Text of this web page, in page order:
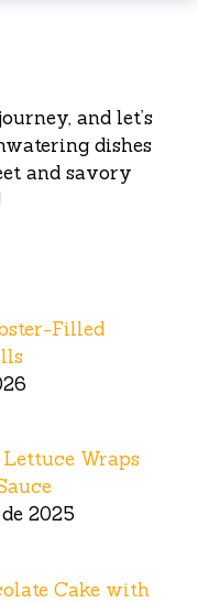
and let’s
dishes
and savory
Filled
Wraps
2025
Cake with